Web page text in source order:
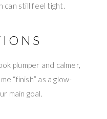
can still feel tight.
plumper and calmer,
“finish” as a glow-
main goal.